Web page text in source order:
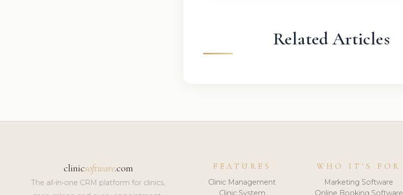
Related Articles
clinicsoftware.com
The all-in-one CRM platform for clinics,
FEATURES
Clinic Management
Clinic System
WHO IT'S FOR
Marketing Software
Online Booking Software